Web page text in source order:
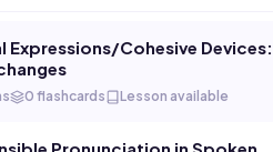
Expressions/Cohesive Devices:
0 flashcards Lesson available